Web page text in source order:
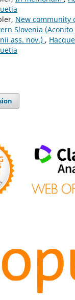
New community
Slovenia
ass. nov.) ,